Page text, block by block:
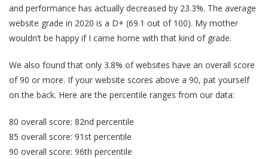
and performance has actually decreased by 23.3%. The average
website grade in 2020 is a D+ (69.1 out of 100). My mother
wouldn’t be happy if I came home with that kind of grade.
We also found that only 3.8% of websites have an overall score
of 90 or more. If your website scores above a 90, pat yourself
on the back. Here are the percentile ranges from our data:
80 overall score: 82nd percentile
85 overall score: 91st percentile
90 overall score: 96th percentile